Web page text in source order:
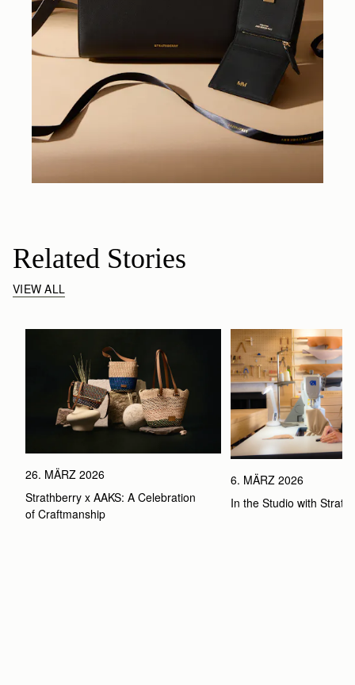
Related Stories
VIEW ALL
26. MÄRZ 2026
Strathberry x AAKS: A Celebration
of Craftmanship
6. MÄRZ 2026
In the Studio with